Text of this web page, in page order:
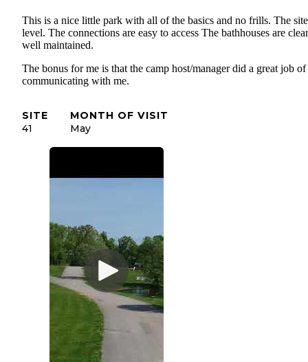
This is a nice little park with all of the basics and no frills. The
level. The connections are easy to access The bathhouses are
well maintained.
The bonus for me is that the camp host/manager did a great job of
communicating with me.
SITE
41
MONTH OF VISIT
May